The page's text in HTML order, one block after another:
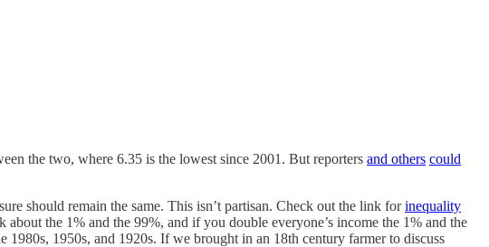
the two, where 6.35 is the lowest since 2001. But reporters and others could
should remain the same. This isn’t partisan. Check out the link forinequality
the 1% and the 99%, and if you double everyone’s income the 1% and the
1980s, 1950s, and 1920s. If we brought in an 18th century farmer to discuss